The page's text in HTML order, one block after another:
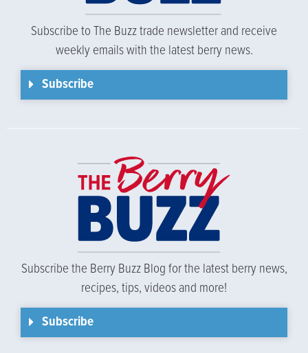
Subscribe to The Buzz trade newsletter and receive
weekly emails with the latest berry news.
Subscribe
Subscribe the Berry Buzz Blog for the latest berry news,
recipes, tips, videos and more!
Subscribe